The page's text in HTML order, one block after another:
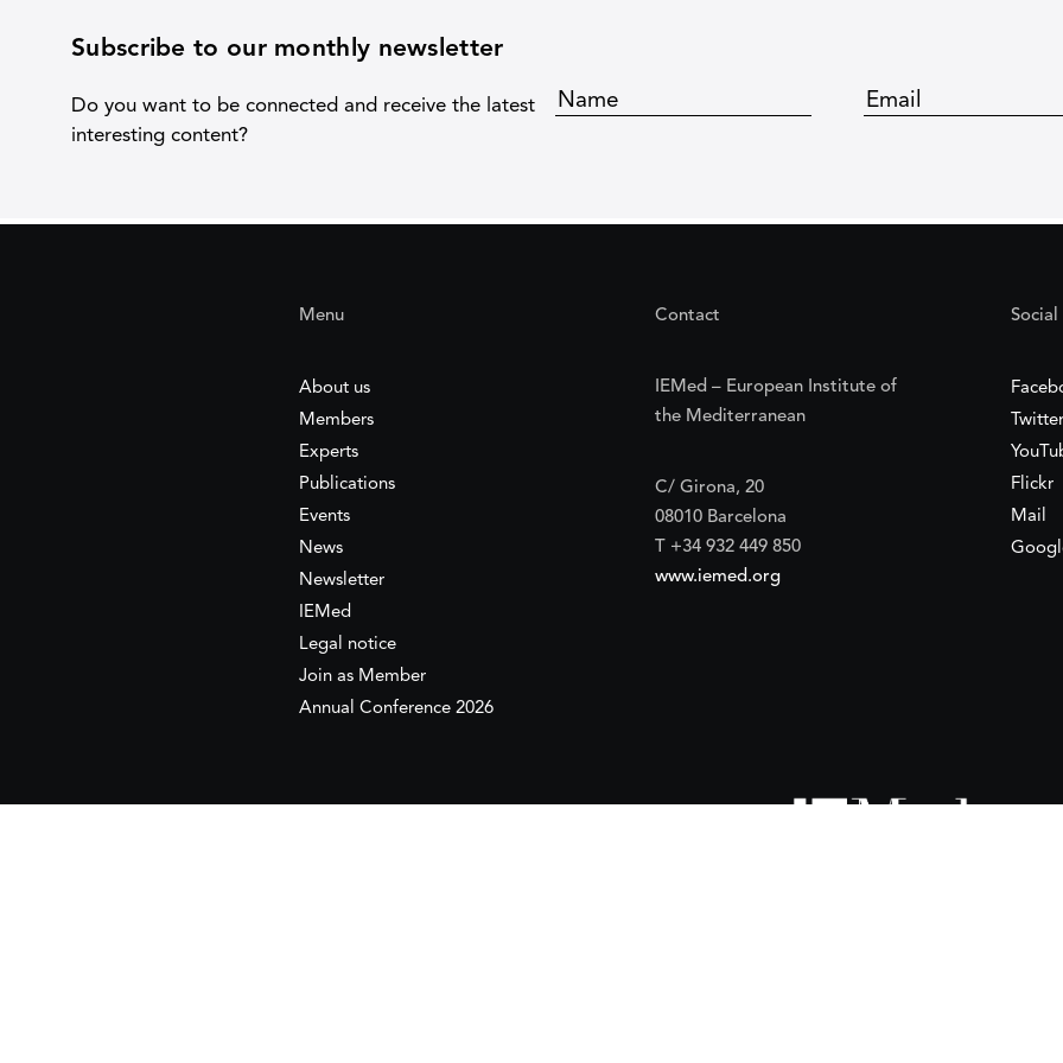
Subscribe to our monthly newsletter
Do you want to be connected and receive the latest
interesting content?
Menu
About us
Members
Experts
Publications
Events
News
Newsletter
IEMed
Legal notice
Join as Member
Annual Conference 2026
Contact
IEMed – European Institute of
the Mediterranean
C/ Girona, 20
08010 Barcelona
T +34 932 449 850
www.iemed.org
Social
Twitter
Flickr
Mail